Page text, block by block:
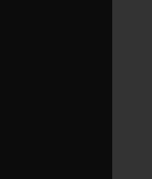
(tons
178.5
MSCI